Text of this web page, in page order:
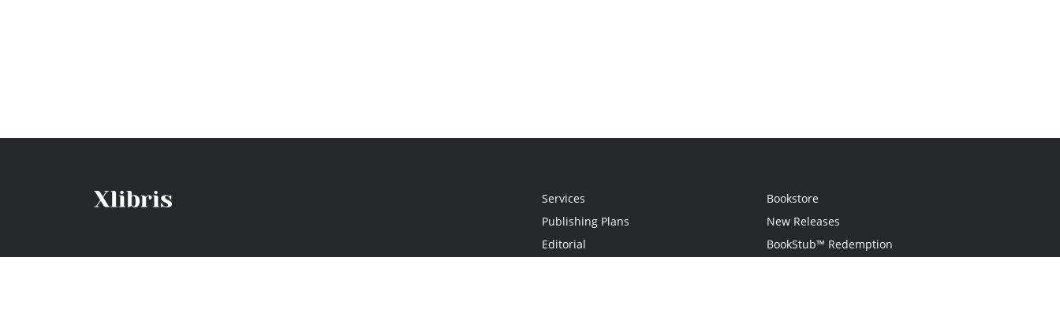
Services
Publishing Plans
Editorial
Bookstore
New Releases
BookStub™ Redemption